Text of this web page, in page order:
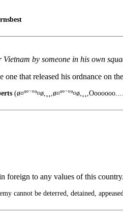
by someone in his own
that released his ordnance on
foreign to any values of this country.
cannot be deterred, detained,